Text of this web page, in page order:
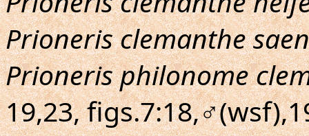
Prioneris clemanthe
Prioneris philonome
19,23,